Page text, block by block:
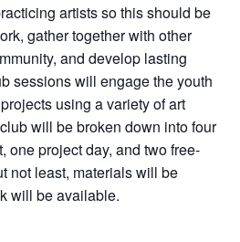
artists so this should be
gather together with other
and develop lasting
sessions will engage the youth
using a variety of art
will be broken down into four
one project day, and two free-
not least, materials will be
will be available.